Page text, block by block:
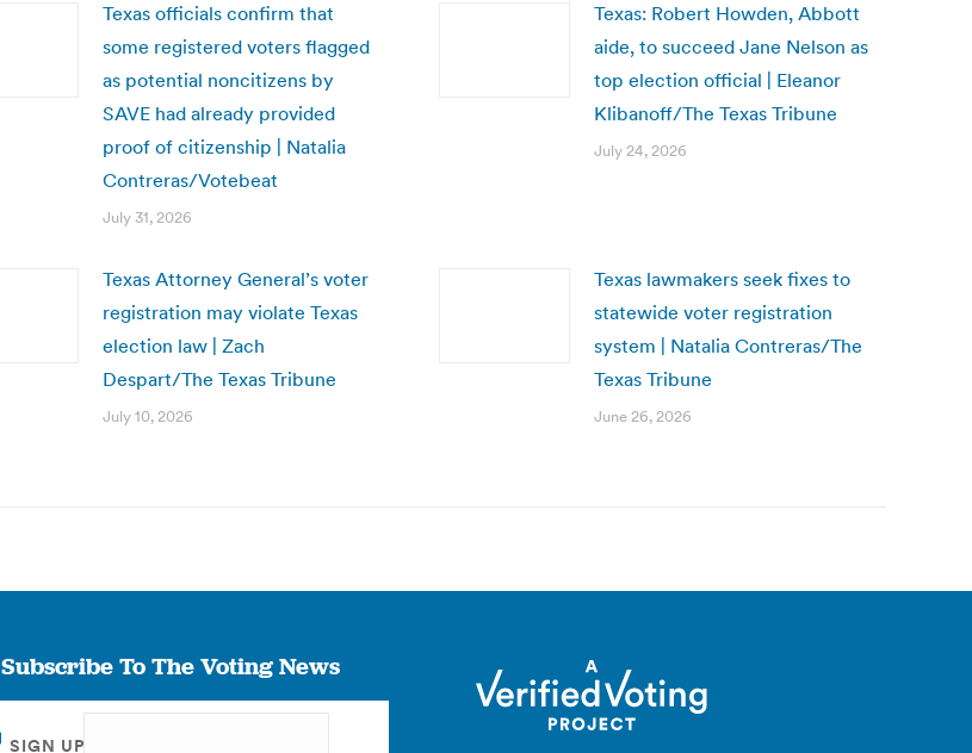
Texas officials confirm that
some registered voters flagged
as potential noncitizens by
SAVE had already provided
proof of citizenship | Natalia
Contreras/Votebeat
July 31, 2026
Texas: Robert Howden, Abbott
aide, to succeed Jane Nelson as
top election official | Eleanor
Klibanoff/The Texas Tribune
July 24, 2026
Texas Attorney General’s voter
registration may violate Texas
election law | Zach
Despart/The Texas Tribune
July 10, 2026
Texas lawmakers seek fixes to
statewide voter registration
system | Natalia Contreras/The
Texas Tribune
June 26, 2026
Subscribe To The Voting News